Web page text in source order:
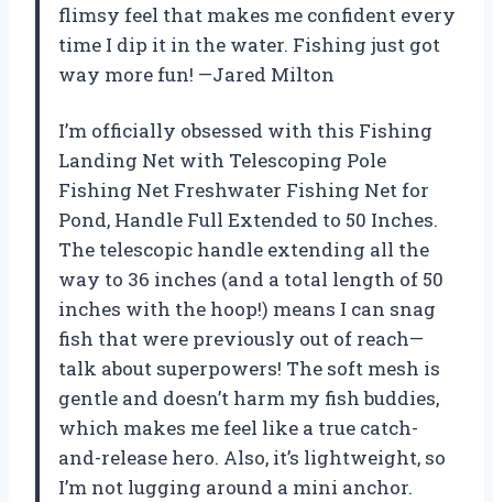
flimsy feel that makes me confident every
time I dip it in the water. Fishing just got
way more fun! —Jared Milton
I’m officially obsessed with this Fishing
Landing Net with Telescoping Pole
Fishing Net Freshwater Fishing Net for
Pond, Handle Full Extended to 50 Inches.
The telescopic handle extending all the
way to 36 inches (and a total length of 50
inches with the hoop!) means I can snag
fish that were previously out of reach—
talk about superpowers! The soft mesh is
gentle and doesn’t harm my fish buddies,
which makes me feel like a true catch-
and-release hero. Also, it’s lightweight, so
I’m not lugging around a mini anchor.